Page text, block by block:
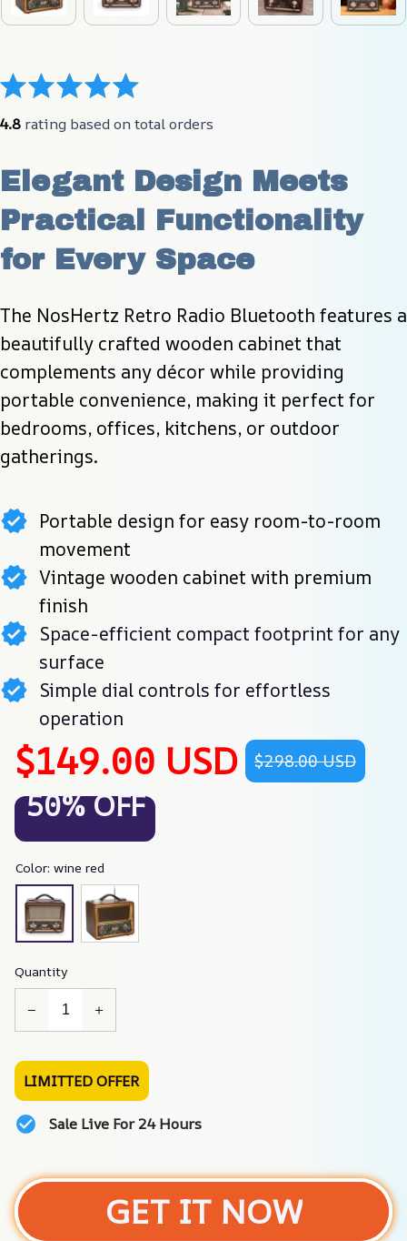
4.8 rating based on total orders
Elegant Design Meets
Practical Functionality
for Every Space
The NosHertz Retro Radio Bluetooth features a
beautifully crafted wooden cabinet that
complements any décor while providing
portable convenience, making it perfect for
bedrooms, offices, kitchens, or outdoor
gatherings.
Portable design for easy room-to-room
movement
Vintage wooden cabinet with premium
finish
Space-efficient compact footprint for any
surface
Simple dial controls for effortless
operation
$149.00 USD $298.00 USD
50% OFF
Color: wine red
Quantity
LIMITTED OFFER
Sale Live For 24 Hours
GET IT NOW